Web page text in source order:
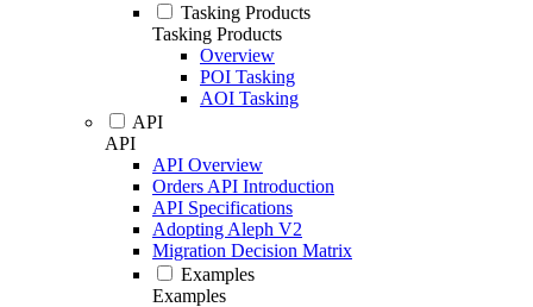
Tasking Products
Tasking Products
Overview
POI Tasking
AOI Tasking
API
API
API Overview
Orders API Introduction
API Specifications
Adopting Aleph V2
Migration Decision Matrix
Examples
Examples